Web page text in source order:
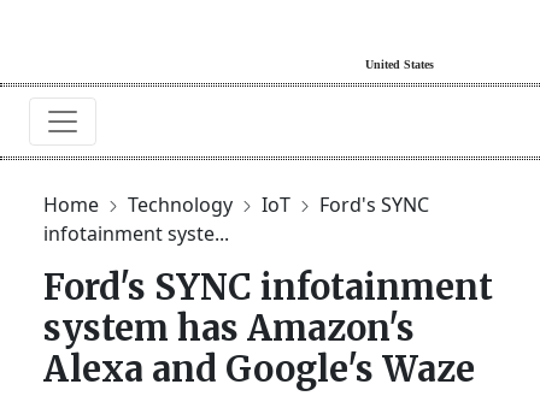
Home Technology IoT
Ford's SYNC
infotainment syste...
Ford's SYNC infotainment
system has Amazon's
Alexa and Google's Waze